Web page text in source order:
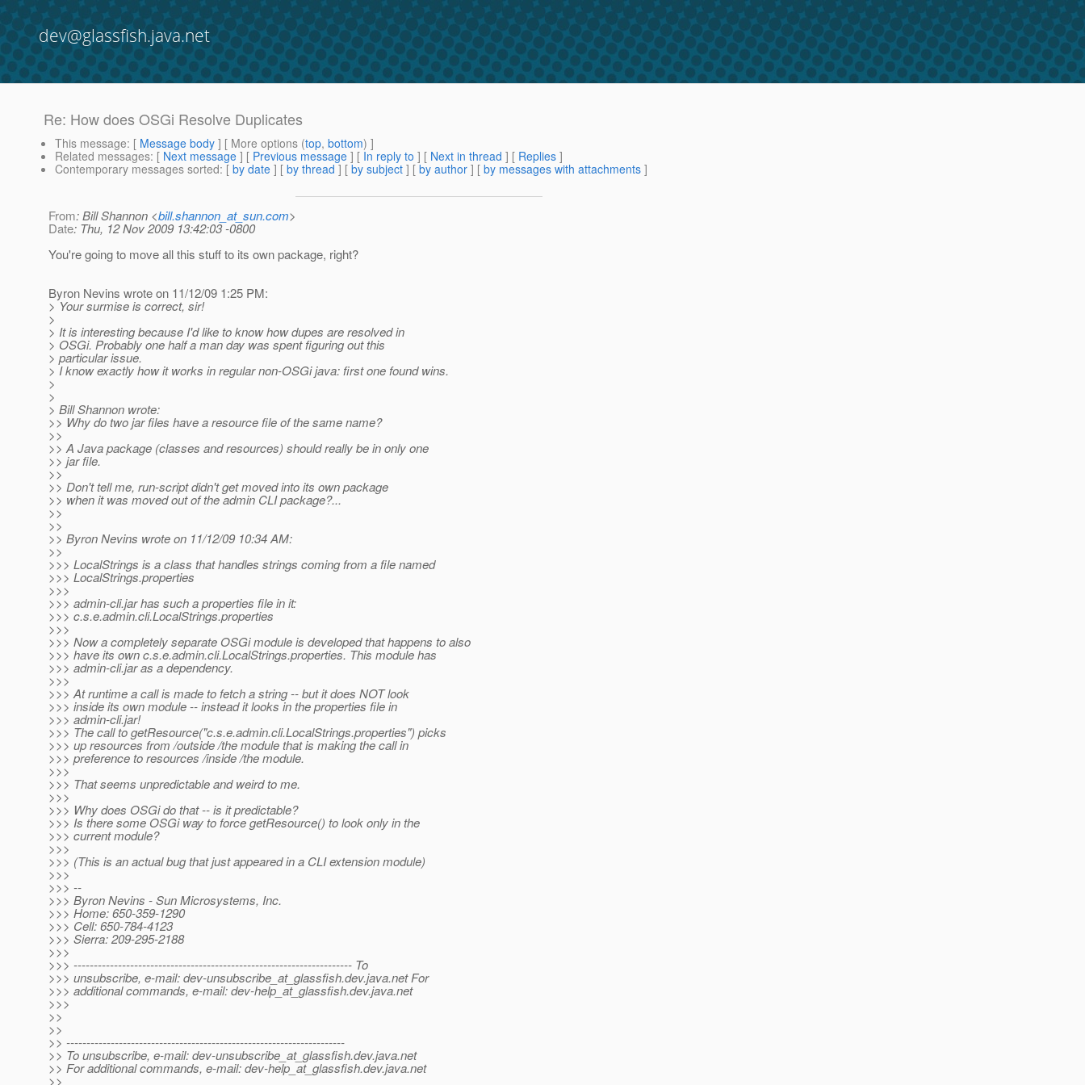
dev@glassfish.java.net
Re: How does OSGi Resolve Duplicates
This message: [ Message body ] [ More options (top, bottom) ]
Related messages: [ Next message ] [ Previous message ] [ In reply to ] [ Next in thread ] [ Replies ]
Contemporary messages sorted: [ by date ] [ by thread ] [ by subject ] [ by author ] [ by messages with attachments ]
From: Bill Shannon <bill.shannon_at_sun.com>
Date: Thu, 12 Nov 2009 13:42:03 -0800
You're going to move all this stuff to its own package, right?
Byron Nevins wrote on 11/12/09 1:25 PM:
> Your surmise is correct, sir!
>
> It is interesting because I'd like to know how dupes are resolved in
> OSGi. Probably one half a man day was spent figuring out this
> particular issue.
> I know exactly how it works in regular non-OSGi java: first one found wins.
>
>
> Bill Shannon wrote:
>> Why do two jar files have a resource file of the same name?
>>
>> A Java package (classes and resources) should really be in only one
>> jar file.
>>
>> Don't tell me, run-script didn't get moved into its own package
>> when it was moved out of the admin CLI package?...
>>
>>
>> Byron Nevins wrote on 11/12/09 10:34 AM:
>>
>>> LocalStrings is a class that handles strings coming from a file named
>>> LocalStrings.properties
>>>
>>> admin-cli.jar has such a properties file in it:
>>> c.s.e.admin.cli.LocalStrings.properties
>>>
>>> Now a completely separate OSGi module is developed that happens to also
>>> have its own c.s.e.admin.cli.LocalStrings.properties. This module has
>>> admin-cli.jar as a dependency.
>>>
>>> At runtime a call is made to fetch a string -- but it does NOT look
>>> inside its own module -- instead it looks in the properties file in
>>> admin-cli.jar!
>>> The call to getResource("c.s.e.admin.cli.LocalStrings.properties") picks
>>> up resources from /outside /the module that is making the call in
>>> preference to resources /inside /the module.
>>>
>>> That seems unpredictable and weird to me.
>>>
>>> Why does OSGi do that -- is it predictable?
>>> Is there some OSGi way to force getResource() to look only in the
>>> current module?
>>>
>>> (This is an actual bug that just appeared in a CLI extension module)
>>>
>>> --
>>> Byron Nevins - Sun Microsystems, Inc.
>>> Home: 650-359-1290
>>> Cell: 650-784-4123
>>> Sierra: 209-295-2188
>>>
>>> --------------------------------------------------------------------- To
>>> unsubscribe, e-mail: dev-unsubscribe_at_glassfish.dev.java.net For
>>> additional commands, e-mail: dev-help_at_glassfish.dev.java.net
>>>
>>
>>
>> ---------------------------------------------------------------------
>> To unsubscribe, e-mail: dev-unsubscribe_at_glassfish.dev.java.net
>> For additional commands, e-mail: dev-help_at_glassfish.dev.java.net
>>